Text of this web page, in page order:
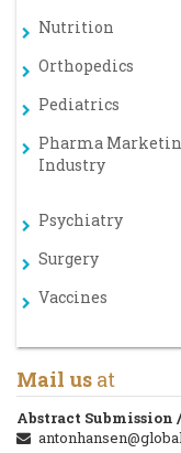
Nutrition
Orthopedics
Pediatrics
Pharma
Industry
Psychiatry
Surgery
Vaccines
Mail us at
Abstract Submission